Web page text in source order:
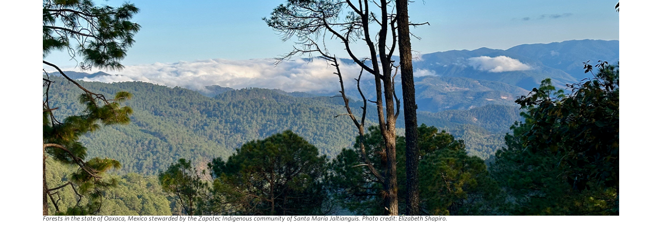
Forests in the state of Oaxaca, Mexico stewarded by the Zapotec Indigenous community of Santa María Jaltianguis. Photo credit: Elizabeth Shapiro.